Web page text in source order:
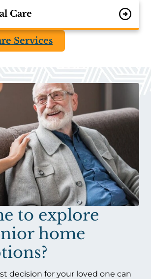
Care
Services
to explore
home
decision for your loved one can